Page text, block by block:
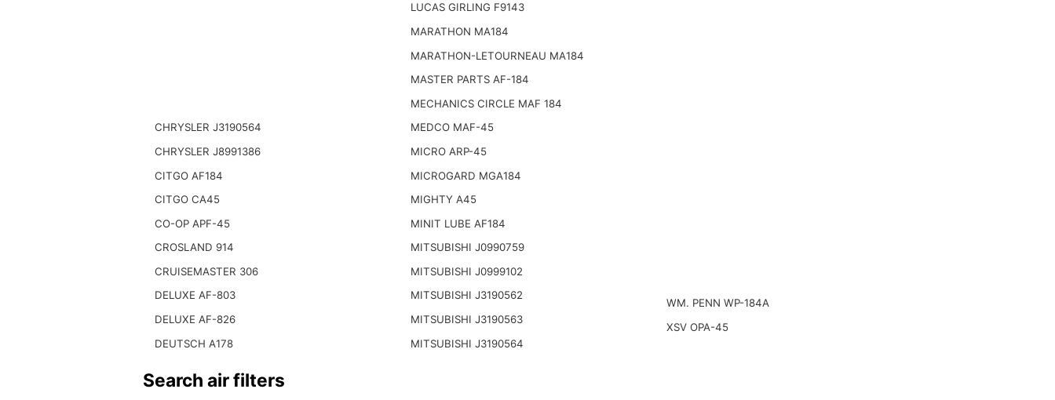
CHRYSLER J3190564
CHRYSLER J8991386
CITGO AF184
CITGO CA45
CO-OP APF-45
CROSLAND 914
CRUISEMASTER 306
DELUXE AF-803
DELUXE AF-826
DEUTSCH A178
LUCAS GIRLING F9143
MARATHON MA184
MARATHON-LETOURNEAU MA184
MASTER PARTS AF-184
MECHANICS CIRCLE MAF 184
MEDCO MAF-45
MICRO ARP-45
MICROGARD MGA184
MIGHTY A45
MINIT LUBE AF184
MITSUBISHI J0990759
MITSUBISHI J0999102
MITSUBISHI J3190562
MITSUBISHI J3190563
MITSUBISHI J3190564
WM. PENN WP-184A
XSV OPA-45
Search air filters